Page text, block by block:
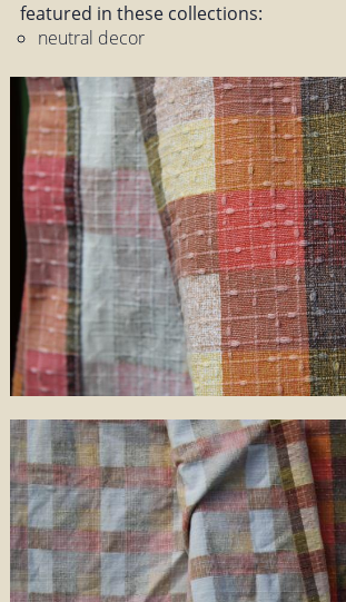
featured in these collections:
neutral decor